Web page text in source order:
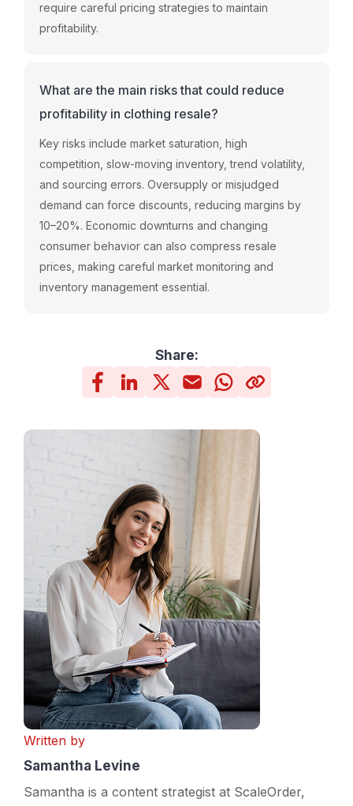
require careful pricing strategies to maintain
profitability.
What are the main risks that could reduce
profitability in clothing resale?
Key risks include market saturation, high
competition, slow-moving inventory, trend volatility,
and sourcing errors. Oversupply or misjudged
demand can force discounts, reducing margins by
10–20%. Economic downturns and changing
consumer behavior can also compress resale
prices, making careful market monitoring and
inventory management essential.
Share:
Written by
Samantha Levine
Samantha is a content strategist at ScaleOrder,